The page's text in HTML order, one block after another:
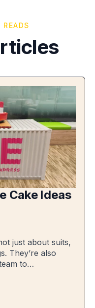
READS
Cake Ideas
just about suits,
They’re also
to…